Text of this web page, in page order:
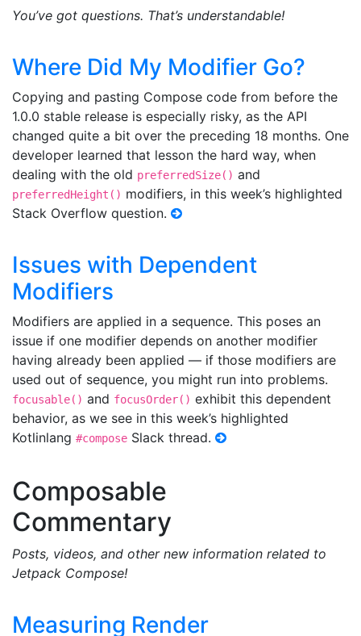
You’ve got questions. That’s understandable!
Where Did My Modifier Go?
Copying and pasting Compose code from before the
1.0.0 stable release is especially risky, as the API
changed quite a bit over the preceding 18 months. One
developer learned that lesson the hard way, when
dealing with the old preferredSize() and
preferredHeight() modifiers, in this week’s highlighted
Stack Overflow question.
Issues with Dependent
Modifiers
Modifiers are applied in a sequence. This poses an
issue if one modifier depends on another modifier
having already been applied — if those modifiers are
used out of sequence, you might run into problems.
focusable() and focusOrder() exhibit this dependent
behavior, as we see in this week’s highlighted
Kotlinlang #compose Slack thread.
Composable
Commentary
Posts, videos, and other new information related to
Jetpack Compose!
Measuring Render